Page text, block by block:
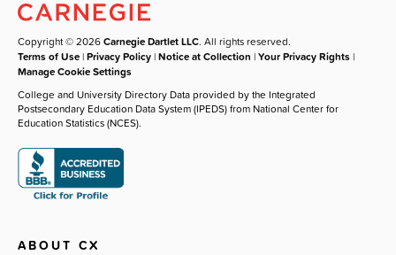
Copyright © 2026Carnegie Dartlet LLC. All rights reserved.
Terms of Use |Privacy Policy |Notice at Collection |Your Privacy Rights |
Manage Cookie Settings
College and University Directory Data provided by the Integrated
Postsecondary Education Data System (IPEDS) from National Center for
Education Statistics (NCES).
ABOUT CX